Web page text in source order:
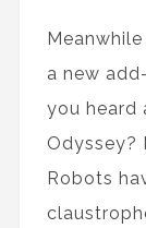
a new
you heard
Odyssey?
Robots